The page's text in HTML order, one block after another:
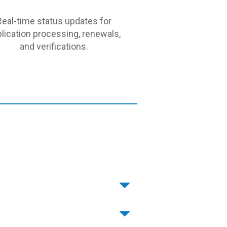
time status updates for
processing, renewals,
and verifications.